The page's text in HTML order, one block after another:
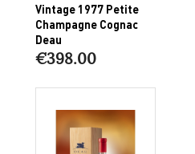
Vintage 1977 Petite
Champagne Cognac
Deau
€398.00